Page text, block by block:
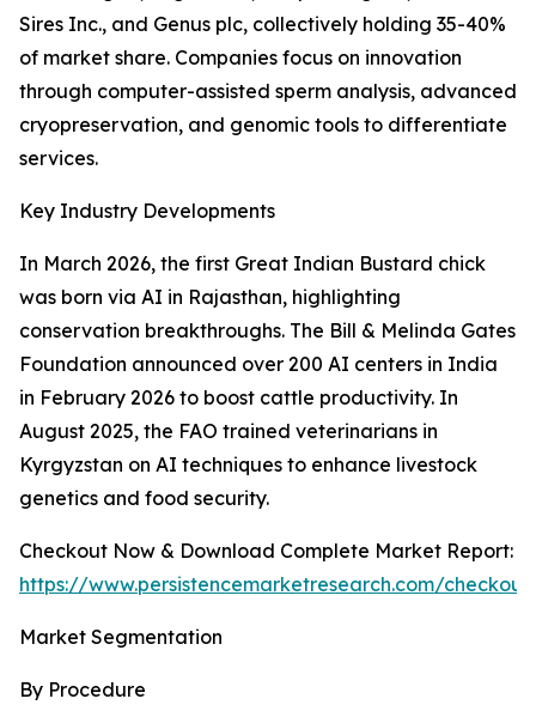
Sires Inc., and Genus plc, collectively holding 35-40%
of market share. Companies focus on innovation
through computer-assisted sperm analysis, advanced
cryopreservation, and genomic tools to differentiate
services.
Key Industry Developments
In March 2026, the first Great Indian Bustard chick
was born via AI in Rajasthan, highlighting
conservation breakthroughs. The Bill & Melinda Gates
Foundation announced over 200 AI centers in India
in February 2026 to boost cattle productivity. In
August 2025, the FAO trained veterinarians in
Kyrgyzstan on AI techniques to enhance livestock
genetics and food security.
Checkout Now & Download Complete Market Report:
https://www.persistencemarketresearch.com/
Market Segmentation
By Procedure